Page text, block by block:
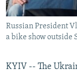
ABOUT RFE/RL
CONTACT US
Russian President
a bike show outside
KYIV -- The